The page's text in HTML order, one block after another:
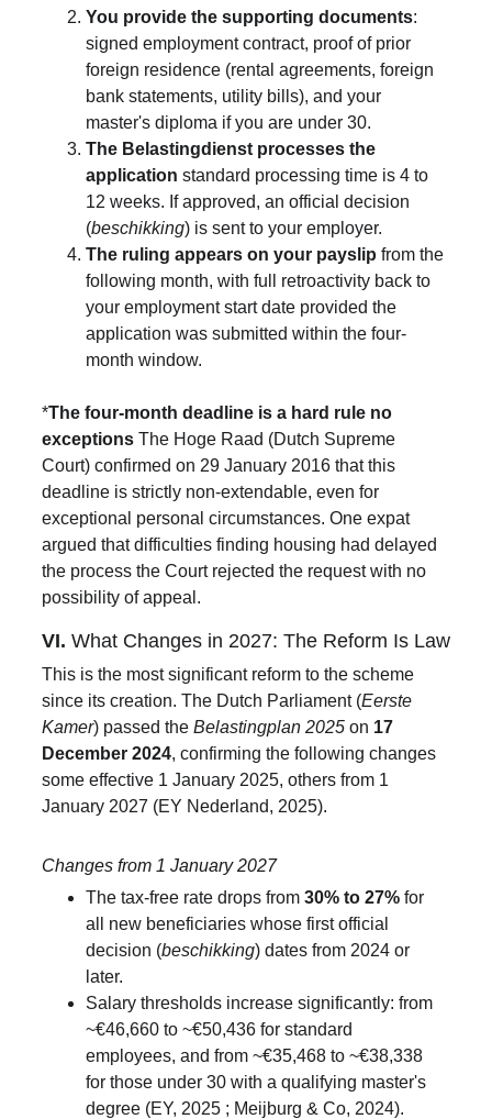
You provide the supporting documents:
signed employment contract, proof of prior
foreign residence (rental agreements, foreign
bank statements, utility bills), and your
master's diploma if you are under 30.
The Belastingdienst processes the
application standard processing time is 4 to
12 weeks. If approved, an official decision
(beschikking) is sent to your employer.
The ruling appears on your payslip from the
following month, with full retroactivity back to
your employment start date provided the
application was submitted within the four-
month window.
*The four-month deadline is a hard rule no
exceptions The Hoge Raad (Dutch Supreme
Court) confirmed on 29 January 2016 that this
deadline is strictly non-extendable, even for
exceptional personal circumstances. One expat
argued that difficulties finding housing had delayed
the process the Court rejected the request with no
possibility of appeal.
VI. What Changes in 2027: The Reform Is Law
This is the most significant reform to the scheme
since its creation. The Dutch Parliament (Eerste
Kamer) passed the Belastingplan 2025 on 17
December 2024, confirming the following changes
some effective 1 January 2025, others from 1
January 2027 (EY Nederland, 2025).
Changes from 1 January 2027
The tax-free rate drops from 30% to 27% for
all new beneficiaries whose first official
decision (beschikking) dates from 2024 or
later.
Salary thresholds increase significantly: from
~€46,660 to ~€50,436 for standard
employees, and from ~€35,468 to ~€38,338
for those under 30 with a qualifying master's
degree (EY, 2025 ; Meijburg & Co, 2024).